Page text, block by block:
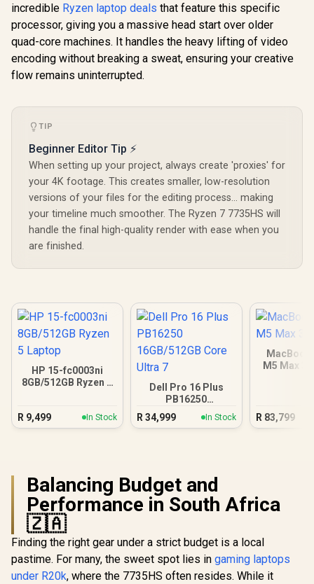
incredible Ryzen laptop deals that feature this specific
processor, giving you a massive head start over older
quad-core machines. It handles the heavy lifting of video
encoding without breaking a sweat, ensuring your creative
flow remains uninterrupted.
TIP
Beginner Editor Tip ⚡
When setting up your project, always create 'proxies' for
your 4K footage. This creates smaller, low-resolution
versions of your files for the editing process... making
your timeline much smoother. The Ryzen 7 7735HS will
handle the final high-quality render with ease when you
are finished.
HP 15-fc0003ni
8GB/512GB Ryzen 5
R 9,499 In Stock
Dell Pro 16 Plus
PB16250
16GB/512GB Core
Ultra 7
R 34,999 In Stock
MacBook
M5 Max
R 83,799
Balancing Budget and
Performance in South Africa
🇿🇦
Finding the right gear under a strict budget is a local
pastime. For many, the sweet spot lies in gaming laptops
under R20k, where the 7735HS often resides. While it